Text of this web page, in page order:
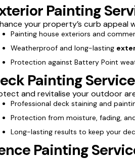
Painting
your property’s curb appeal
Painting house exteriors and
Weatherproof and long-lasting
Protection against Battery Point
Painting
and revitalise your outdoor
Professional deck staining and
Protection from moisture, fading,
Long-lasting results to keep your
Painting